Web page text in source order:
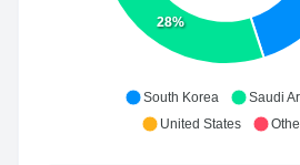
28%
South Korea
Saudi
United States